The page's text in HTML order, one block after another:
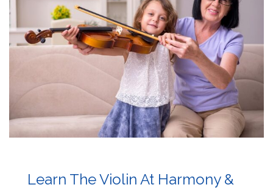
Learn The Violin At Harmony &